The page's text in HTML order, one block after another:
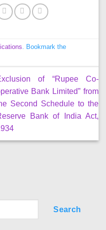
Search
. Bookmark the
of “Rupee Co-
Bank Limited” from
Second Schedule to the
Bank of India Act,